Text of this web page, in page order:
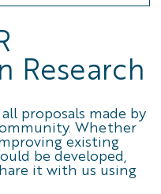
Research
proposals made by
Whether
existing
be developed,
it with us using